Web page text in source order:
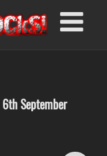
September